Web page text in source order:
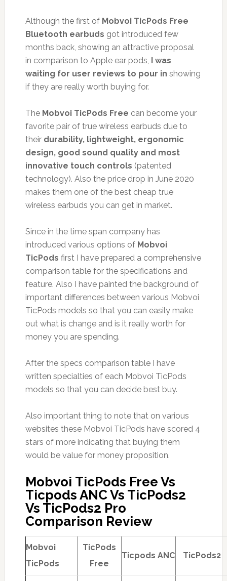
Although the first of Mobvoi TicPods Free
Bluetooth earbuds got introduced few
months back, showing an attractive proposal
in comparison to Apple ear pods, I was
waiting for user reviews to pour in showing
if they are really worth buying for.
The Mobvoi TicPods Free can become your
favorite pair of true wireless earbuds due to
their durability, lightweight, ergonomic
design, good sound quality and most
innovative touch controls (patented
technology). Also the price drop in June 2020
makes them one of the best cheap true
wireless earbuds you can get in market.
Since in the time span company has
introduced various options of Mobvoi
TicPods first I have prepared a comprehensive
comparison table for the specifications and
feature. Also I have painted the background of
important differences between various Mobvoi
TicPods models so that you can easily make
out what is change and is it really worth for
money you are spending.
After the specs comparison table I have
written specialties of each Mobvoi TicPods
models so that you can decide best buy.
Also important thing to note that on various
websites these Mobvoi TicPods have scored 4
stars of more indicating that buying them
would be value for money proposition.
Mobvoi TicPods Free Vs
Ticpods ANC Vs TicPods2
Vs TicPods2 Pro
Comparison Review
Mobvoi
TicPods
TicPods
Free
Ticpods ANC TicPods2